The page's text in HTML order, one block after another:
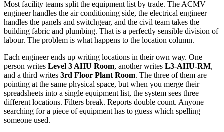
Most facility teams split the equipment list by trade. The ACMV
engineer handles the air conditioning side, the electrical engineer
handles the panels and switchgear, and the civil team takes the
building fabric and plumbing. That is a perfectly sensible division of
labour. The problem is what happens to the location column.
Each engineer ends up writing locations in their own way. One
person writes Level 3 AHU Room, another writes L3-AHU-RM,
and a third writes 3rd Floor Plant Room. The three of them are
pointing at the same physical space, but when you merge their
spreadsheets into a single equipment list, the system sees three
different locations. Filters break. Reports double count. Anyone
searching for a piece of equipment has to guess which spelling
someone used.